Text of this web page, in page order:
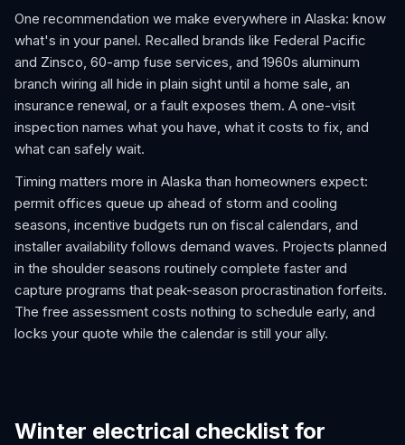
One recommendation we make everywhere in Alaska: know
what's in your panel. Recalled brands like Federal Pacific
and Zinsco, 60-amp fuse services, and 1960s aluminum
branch wiring all hide in plain sight until a home sale, an
insurance renewal, or a fault exposes them. A one-visit
inspection names what you have, what it costs to fix, and
what can safely wait.
Timing matters more in Alaska than homeowners expect:
permit offices queue up ahead of storm and cooling
seasons, incentive budgets run on fiscal calendars, and
installer availability follows demand waves. Projects planned
in the shoulder seasons routinely complete faster and
capture programs that peak-season procrastination forfeits.
The free assessment costs nothing to schedule early, and
locks your quote while the calendar is still your ally.
Winter electrical checklist for